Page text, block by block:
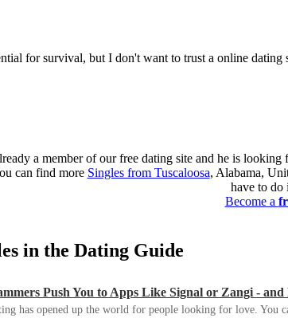
for survival, but I don't want to trust a online dating
a member of our free dating site and he is looking
can find more Singles from Tuscaloosa, Alabama,
have to do
Become a
in the Dating Guide
Push You to Apps Like Signal or Zangi -
has opened up the world for people looking for love. You